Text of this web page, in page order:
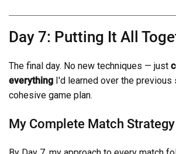
Day 7: Putting It All
The final day. No new techniques — just
everything I'd learned over the previous
cohesive game plan.
My Complete Match Strategy